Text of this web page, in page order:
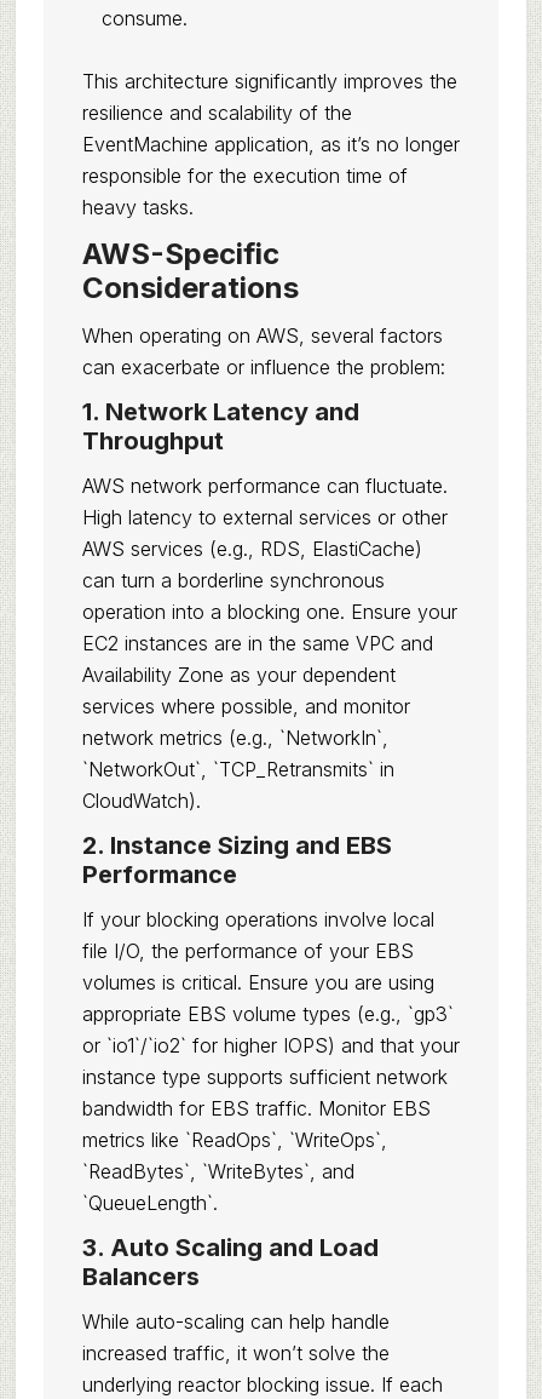
consume.
This architecture significantly improves the
resilience and scalability of the
EventMachine application, as it’s no longer
responsible for the execution time of
heavy tasks.
AWS-Specific
Considerations
When operating on AWS, several factors
can exacerbate or influence the problem:
1. Network Latency and
Throughput
AWS network performance can fluctuate.
High latency to external services or other
AWS services (e.g., RDS, ElastiCache)
can turn a borderline synchronous
operation into a blocking one. Ensure your
EC2 instances are in the same VPC and
Availability Zone as your dependent
services where possible, and monitor
network metrics (e.g., `NetworkIn`,
`NetworkOut`, `TCP_Retransmits` in
CloudWatch).
2. Instance Sizing and EBS
Performance
If your blocking operations involve local
file I/O, the performance of your EBS
volumes is critical. Ensure you are using
appropriate EBS volume types (e.g., `gp3`
or `io1`/`io2` for higher IOPS) and that your
instance type supports sufficient network
bandwidth for EBS traffic. Monitor EBS
metrics like `ReadOps`, `WriteOps`,
`ReadBytes`, `WriteBytes`, and
`QueueLength`.
3. Auto Scaling and Load
Balancers
While auto-scaling can help handle
increased traffic, it won’t solve the
underlying reactor blocking issue. If each